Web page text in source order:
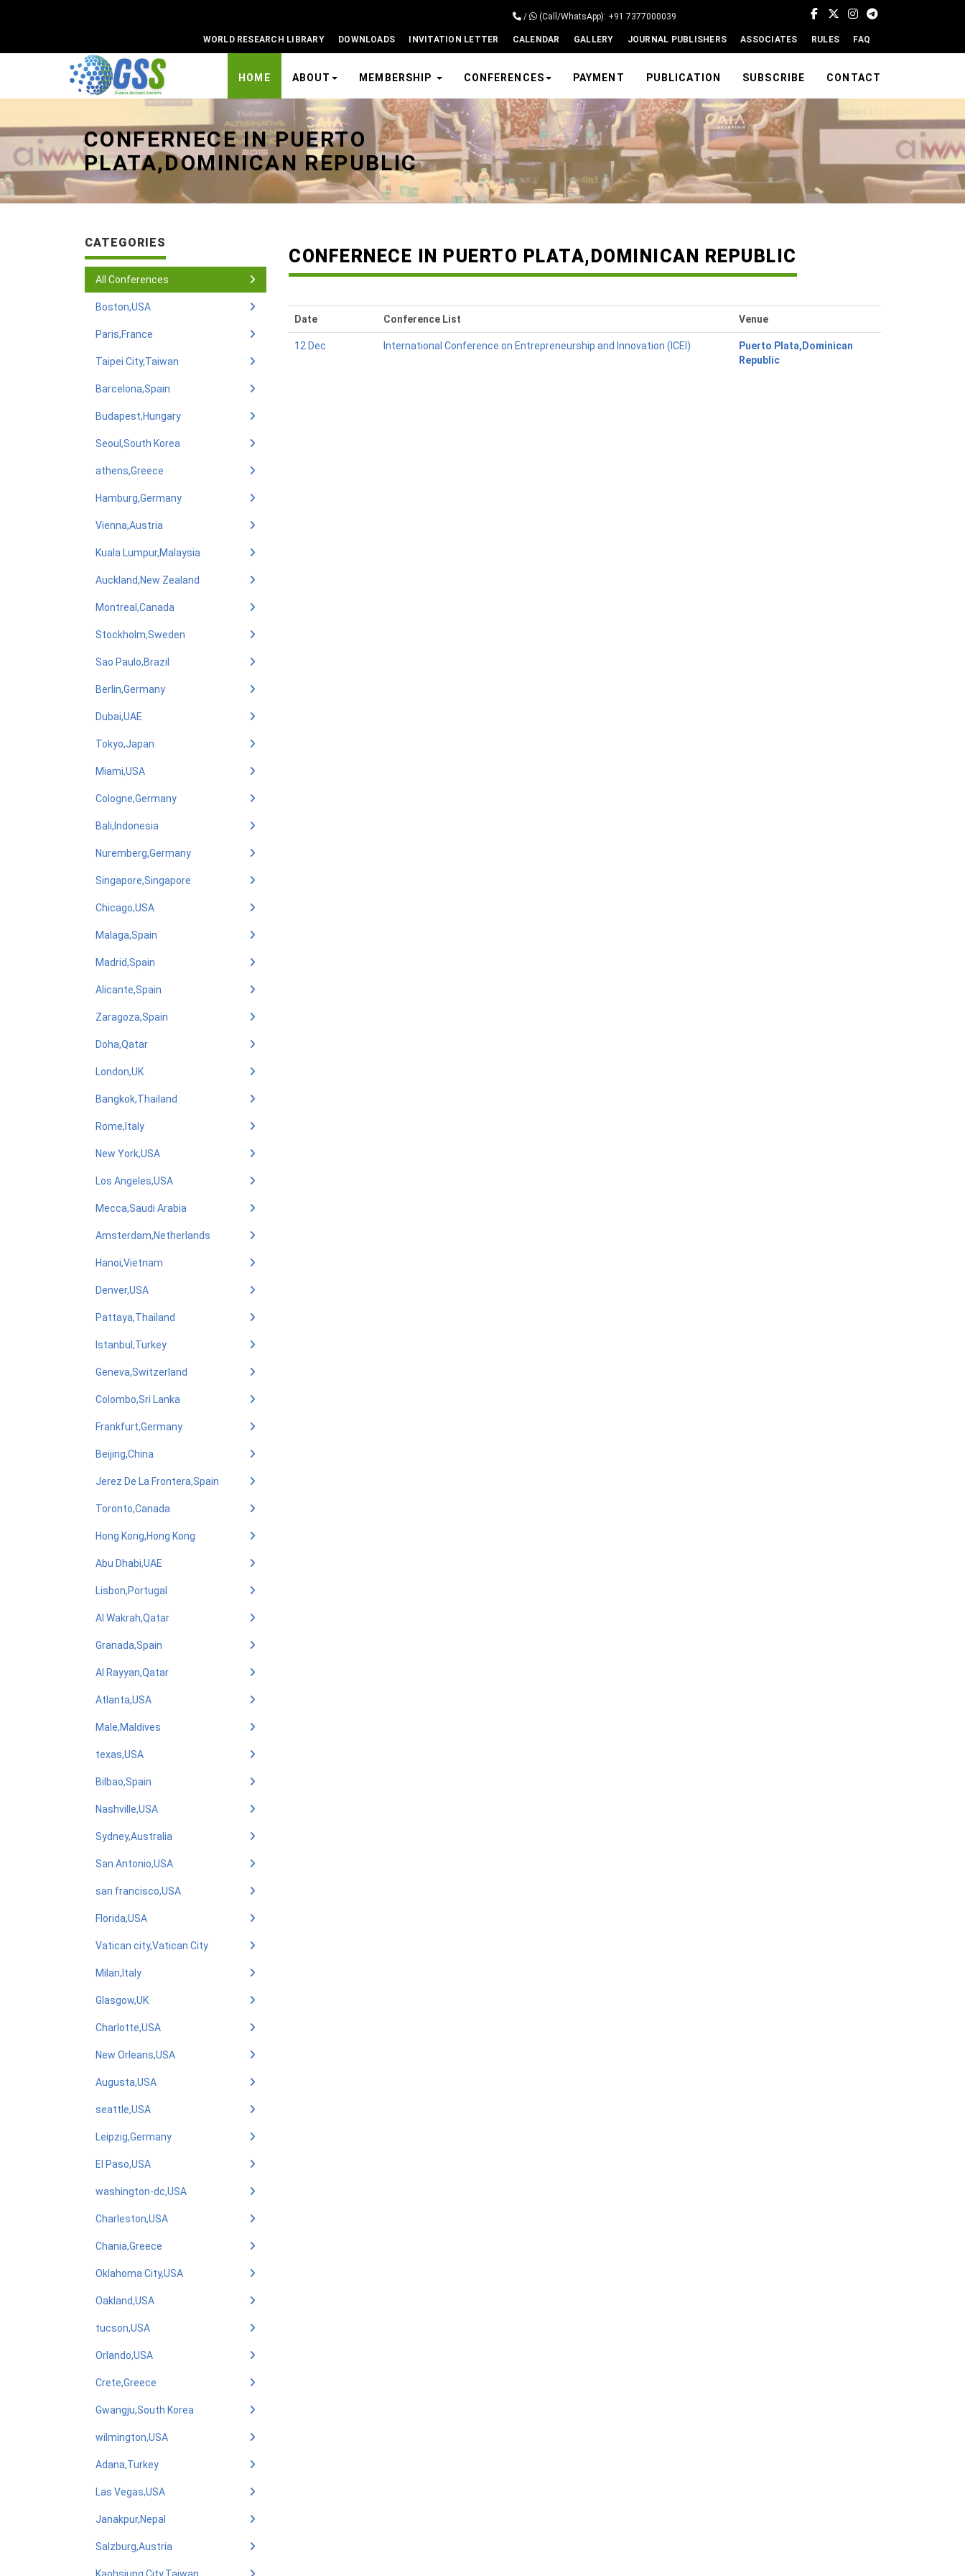
/ (Call/WhatsApp): +91 7377000039
WORLD RESEARCH LIBRARY DOWNLOADS INVITATION LETTER CALENDAR GALLERY JOURNAL PUBLISHERS ASSOCIATES RULES FAQ
Universal - go to homepage
HOME ABOUT MEMBERSHIP CONFERENCES PAYMENT PUBLICATION SUBSCRIBE CONTACT
CONFERNECE IN PUERTO
PLATA,DOMINICAN REPUBLIC
CONFERNECE IN PUERTO PLATA,DOMINICAN REPUBLIC
Date Conference List Venue
12 Dec International Conference on Entrepreneurship and Innovation (ICEI)
Puerto Plata,Dominican
Republic
CATEGORIES
All Conferences
Boston,USA
Paris,France
Taipei City,Taiwan
Barcelona,Spain
Budapest,Hungary
Seoul,South Korea
athens,Greece
Hamburg,Germany
Vienna,Austria
Kuala Lumpur,Malaysia
Auckland,New Zealand
Montreal,Canada
Stockholm,Sweden
Sao Paulo,Brazil
Berlin,Germany
Dubai,UAE
Tokyo,Japan
Miami,USA
Cologne,Germany
Bali,Indonesia
Nuremberg,Germany
Singapore,Singapore
Chicago,USA
Malaga,Spain
Madrid,Spain
Alicante,Spain
Zaragoza,Spain
Doha,Qatar
London,UK
Bangkok,Thailand
Rome,Italy
New York,USA
Los Angeles,USA
Mecca,Saudi Arabia
Amsterdam,Netherlands
Hanoi,Vietnam
Denver,USA
Pattaya,Thailand
Istanbul,Turkey
Geneva,Switzerland
Colombo,Sri Lanka
Frankfurt,Germany
Beijing,China
Jerez De La Frontera,Spain
Toronto,Canada
Hong Kong,Hong Kong
Abu Dhabi,UAE
Lisbon,Portugal
Al Wakrah,Qatar
Granada,Spain
Al Rayyan,Qatar
Atlanta,USA
Male,Maldives
texas,USA
Bilbao,Spain
Nashville,USA
Sydney,Australia
San Antonio,USA
san francisco,USA
Florida,USA
Vatican city,Vatican City
Milan,Italy
Glasgow,UK
Charlotte,USA
New Orleans,USA
Augusta,USA
seattle,USA
Leipzig,Germany
El Paso,USA
washington-dc,USA
Charleston,USA
Chania,Greece
Oklahoma City,USA
Oakland,USA
tucson,USA
Orlando,USA
Crete,Greece
Gwangju,South Korea
wilmington,USA
Adana,Turkey
Las Vegas,USA
Janakpur,Nepal
Salzburg,Austria